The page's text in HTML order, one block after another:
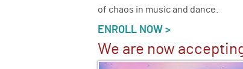
of chaos in music and dance.
ENROLL NOW >
We are now